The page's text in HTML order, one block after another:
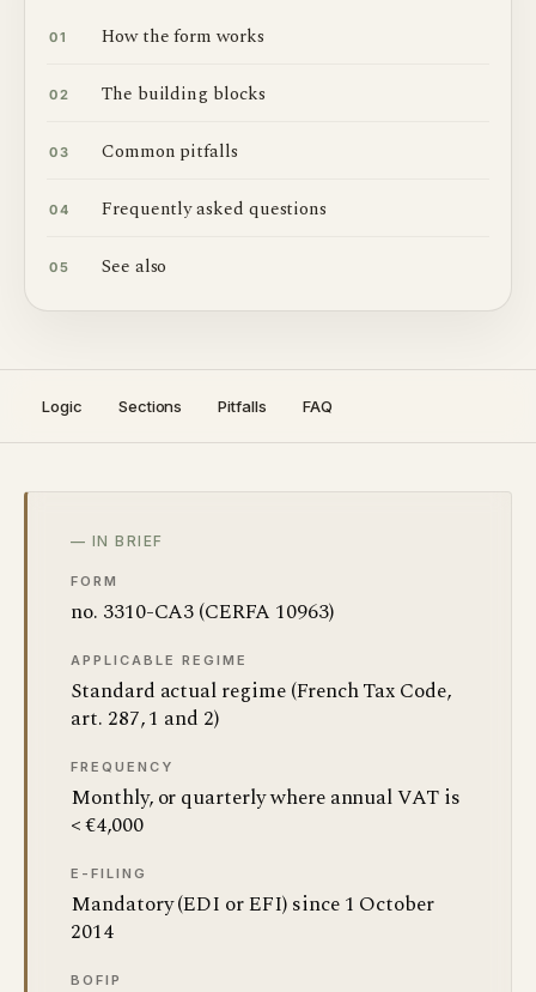
01 How the form works
02 The building blocks
03 Common pitfalls
04 Frequently asked questions
05 See also
Logic Sections Pitfalls FAQ
— IN BRIEF
FORM
no. 3310-CA3 (CERFA 10963)
APPLICABLE REGIME
Standard actual regime (French Tax Code,
art. 287, 1 and 2)
FREQUENCY
Monthly, or quarterly where annual VAT is
< €4,000
E-FILING
Mandatory (EDI or EFI) since 1 October
2014
BOFIP